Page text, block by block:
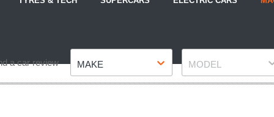
a car review MAKE MODEL